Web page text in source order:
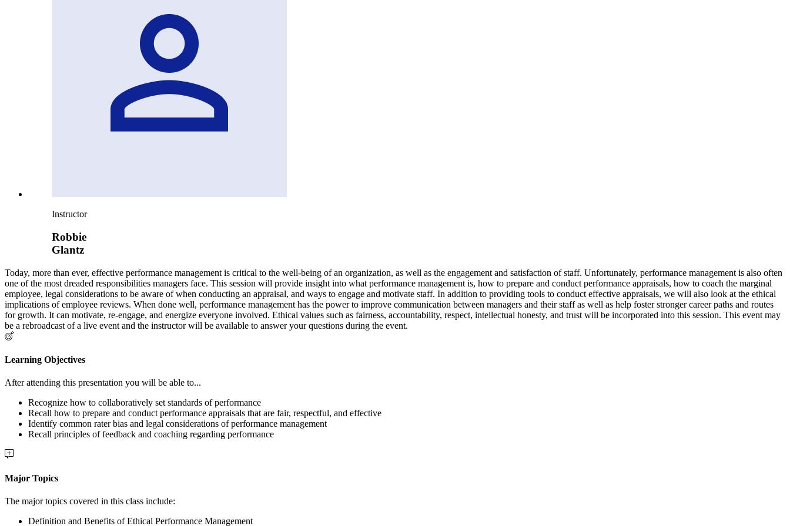
Instructor
Robbie
Glantz
Today, more than ever, effective performance management is critical to the well-being of an organization, as well as the engagement and satisfaction of staff. Unfortunately, performance management is also often
one of the most dreaded responsibilities managers face. This session will provide insight into what performance management is, how to prepare and conduct performance appraisals, how to coach the marginal
employee, legal considerations to be aware of when conducting an appraisal, and ways to engage and motivate staff. In addition to providing tools to conduct effective appraisals, we will also look at the ethical
implications of employee reviews. When done well, performance management has the power to improve communication between managers and their staff as well as help foster stronger career paths and routes
for growth. It can motivate, re-engage, and energize everyone involved. Ethical values such as fairness, accountability, respect, intellectual honesty, and trust will be incorporated into this session. This event may
be a rebroadcast of a live event and the instructor will be available to answer your questions during the event.
Learning Objectives
After attending this presentation you will be able to...
Recognize how to collaboratively set standards of performance
Recall how to prepare and conduct performance appraisals that are fair, respectful, and effective
Identify common rater bias and legal considerations of performance management
Recall principles of feedback and coaching regarding performance
Major Topics
The major topics covered in this class include:
Definition and Benefits of Ethical Performance Management